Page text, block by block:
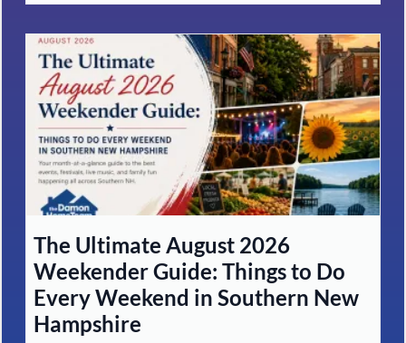
The Ultimate August 2026
Weekender Guide: Things to Do
Every Weekend in Southern New
Hampshire